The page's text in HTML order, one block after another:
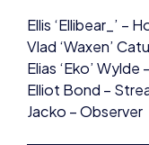
Elias ‘Eko’ Wylde
Elliot Bond –
Jacko – Observer